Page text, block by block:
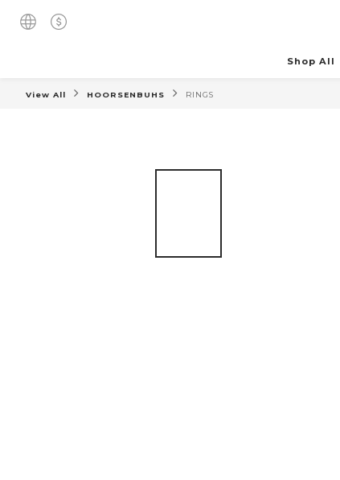
Shop All
View All HOORSENBUHS RINGS